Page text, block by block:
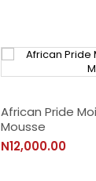
African Pride
Mousse
N12,000.00